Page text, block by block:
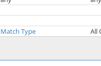
Match Type All